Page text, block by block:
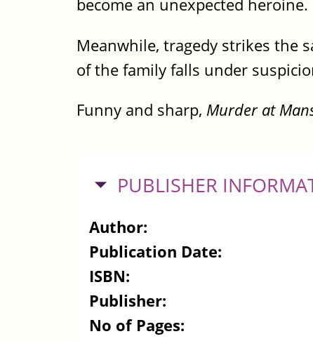
become an unexpected heroine.
Meanwhile, tragedy strikes the
of the family falls under
Funny and sharp, Murder at
HIDE
PUBLISHER
Author:
Publication Date:
ISBN:
Publisher:
No of Pages: